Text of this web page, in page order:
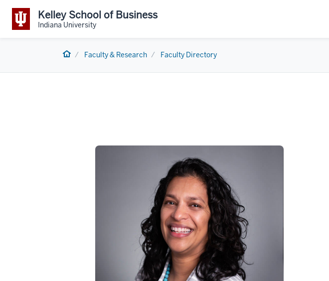
Kelley School of Business
Indiana University
Home Faculty & Research Faculty Directory